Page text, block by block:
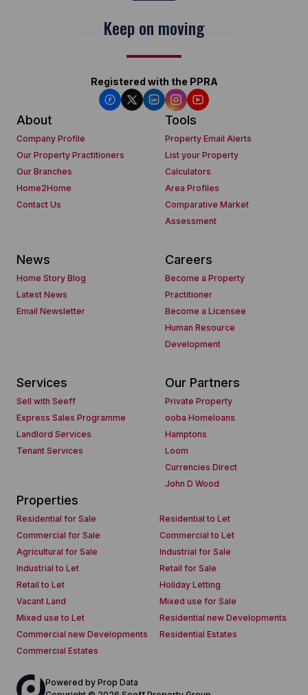
Keep on moving
Registered with the PPRA
About
Company Profile
Our Property Practitioners
Our Branches
Home2Home
Contact Us
Tools
Property Email Alerts
List your Property
Calculators
Area Profiles
Comparative Market
Assessment
News
Home Story Blog
Latest News
Email Newsletter
Careers
Become a Property
Practitioner
Become a Licensee
Human Resource
Development
Services
Sell with Seeff
Express Sales Programme
Landlord Services
Tenant Services
Our Partners
Private Property
ooba Homeloans
Hamptons
Loom
Currencies Direct
John D Wood
Properties
Residential for Sale
Residential to Let
Commercial for Sale
Commercial to Let
Agricultural for Sale
Industrial for Sale
Industrial to Let
Retail for Sale
Retail to Let
Holiday Letting
Vacant Land
Mixed use for Sale
Mixed use to Let
Residential new Developments
Commercial new Developments
Residential Estates
Commercial Estates
Powered by Prop Data